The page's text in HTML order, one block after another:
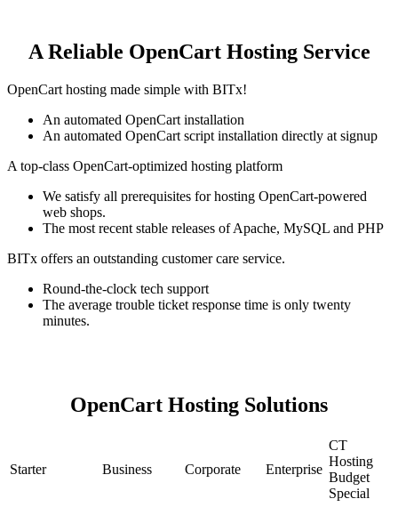
A Reliable OpenCart Hosting Service
OpenCart hosting made simple with BITx!
An automated OpenCart installation
An automated OpenCart script installation directly at signup
A top-class OpenCart-optimized hosting platform
We satisfy all prerequisites for hosting OpenCart-powered
web shops.
The most recent stable releases of Apache, MySQL and PHP
BITx offers an outstanding customer care service.
Round-the-clock tech support
The average trouble ticket response time is only twenty
minutes.
OpenCart Hosting Solutions
Starter Business Corporate Enterprise
CT
Hosting
Budget
Special